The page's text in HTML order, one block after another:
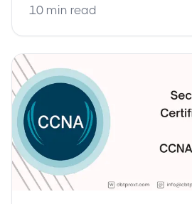
10 min read